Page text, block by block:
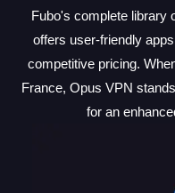
Fubo's complete library
offers user-friendly
competitive pricing.
France, Opus VPN
for an